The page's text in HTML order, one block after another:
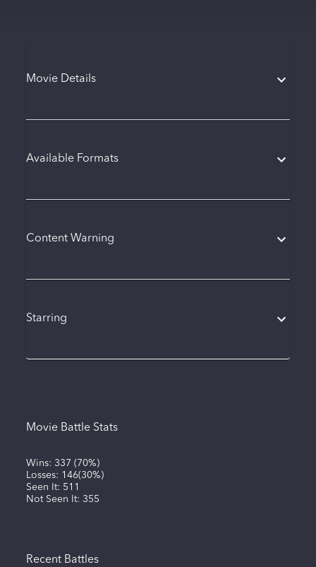
Movie Details
Available Formats
Content Warning
Starring
Movie Battle Stats
Wins: 337 (70%)
Losses: 146(30%)
Seen It: 511
Not Seen It: 355
Recent Battles